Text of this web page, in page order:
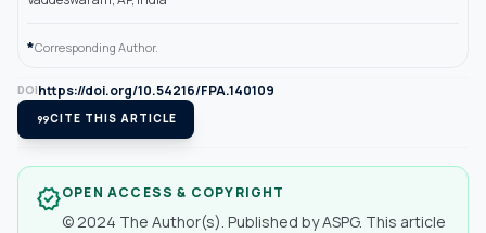
*Corresponding Author.
DOIhttps://doi.org/10.54216/FPA.140109
format_quoteCITE THIS ARTICLE
verifiedOPEN ACCESS & COPYRIGHT
© 2024 The Author(s). Published by ASPG. This article